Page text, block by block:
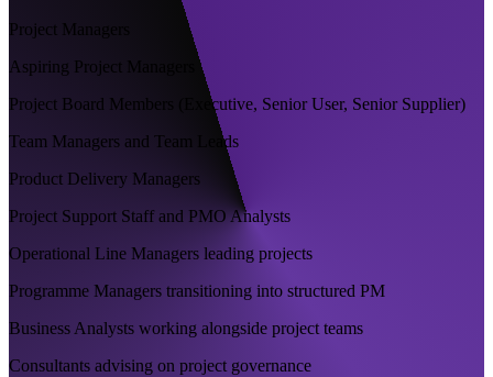
Project Managers
Aspiring Project Managers
Project Board Members (Executive, Senior User, Senior Supplier)
Team Managers and Team Leads
Product Delivery Managers
Project Support Staff and PMO Analysts
Operational Line Managers leading projects
Programme Managers transitioning into structured PM
Business Analysts working alongside project teams
Consultants advising on project governance